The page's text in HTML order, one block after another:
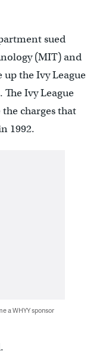
sued
(MIT) and
the Ivy League
Ivy League
charges that
1992.
a WHYY sponsor